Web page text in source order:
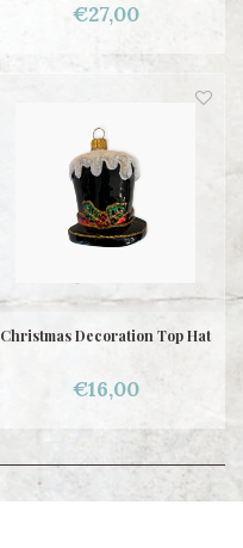
€27,00
Christmas Decoration Top Hat
€16,00